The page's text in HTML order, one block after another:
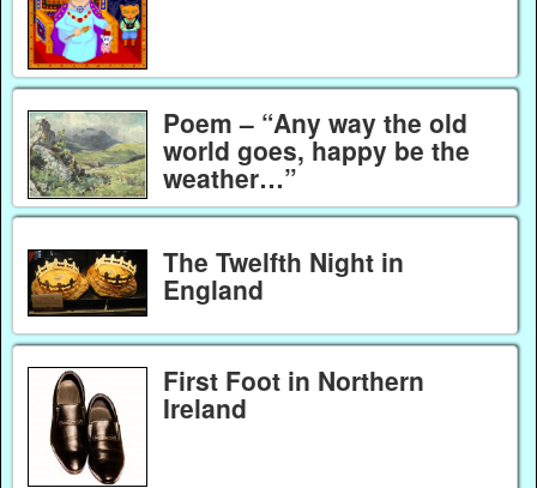
Poem – “Any way the old
world goes, happy be the
weather…”
The Twelfth Night in
England
First Foot in Northern
Ireland